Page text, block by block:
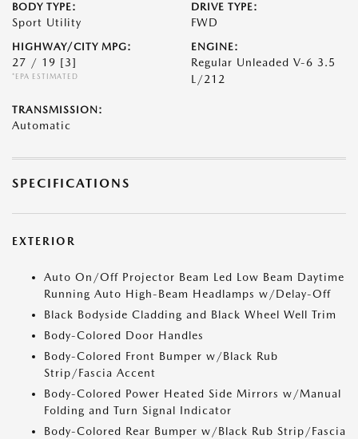
BODY TYPE:
Sport Utility
DRIVE TYPE:
FWD
HIGHWAY/CITY MPG:
27 / 19 [3]
*EPA ESTIMATED
ENGINE:
Regular Unleaded V-6 3.5
L/212
TRANSMISSION:
Automatic
SPECIFICATIONS
EXTERIOR
Auto On/Off Projector Beam Led Low Beam Daytime
Running Auto High-Beam Headlamps w/Delay-Off
Black Bodyside Cladding and Black Wheel Well Trim
Body-Colored Door Handles
Body-Colored Front Bumper w/Black Rub
Strip/Fascia Accent
Body-Colored Power Heated Side Mirrors w/Manual
Folding and Turn Signal Indicator
Body-Colored Rear Bumper w/Black Rub Strip/Fascia